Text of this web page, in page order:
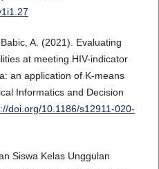
A. (2021). Evaluating
at meeting HIV-indicator
an application of K-means
Informatics and Decision
doi.org/10.1186/s12911-020-
Siswa Kelas Unggulan